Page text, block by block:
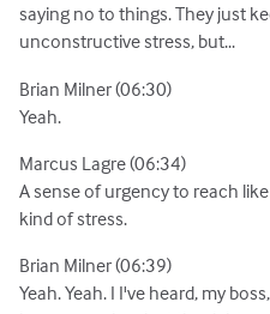
saying no to things. They just
unconstructive stress, but...
Brian Milner (06:30)
Yeah.
Marcus Lagre (06:34)
A sense of urgency to reach
kind of stress.
Brian Milner (06:39)
Yeah. Yeah. I I've heard, my